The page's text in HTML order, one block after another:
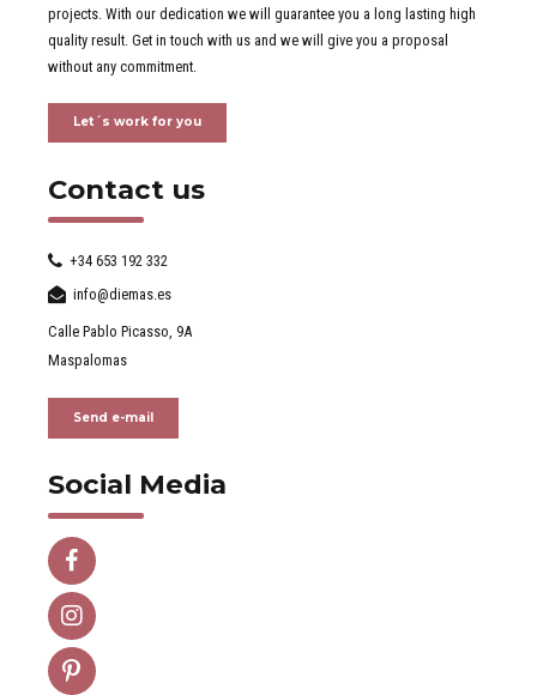
projects. With our dedication we will guarantee you a long lasting high
quality result. Get in touch with us and we will give you a proposal
without any commitment.
Let´s work for you
Contact us
+34 653 192 332
info@diemas.es
Calle Pablo Picasso, 9A
Maspalomas
Send e-mail
Social Media